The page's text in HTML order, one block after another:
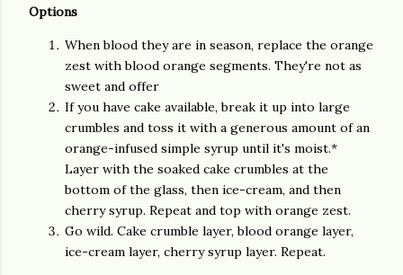
Options
When blood they are in season, replace the orange
zest with blood orange segments. They're not as
sweet and offer
If you have cake available, break it up into large
crumbles and toss it with a generous amount of an
orange-infused simple syrup until it's moist.*
Layer with the soaked cake crumbles at the
bottom of the glass, then ice-cream, and then
cherry syrup. Repeat and top with orange zest.
Go wild. Cake crumble layer, blood orange layer,
ice-cream layer, cherry syrup layer. Repeat.